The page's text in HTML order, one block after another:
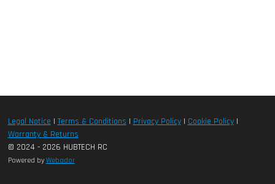
Legal Notice|Terms & Conditions | Privacy Policy| Cookie Policy|
Warranty & Returns
© 2024 - 2026 HUBTECH RC
Powered by Webador